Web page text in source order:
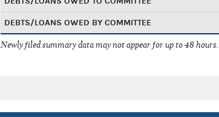
DEBTS/LOANS OWED BY COMMITTEE
Newly filed summary data may not appear for up to 48 hours.